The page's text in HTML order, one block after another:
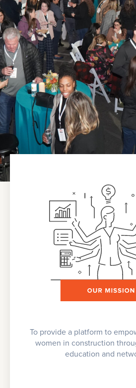
To provide a platform to
women in construction
education and